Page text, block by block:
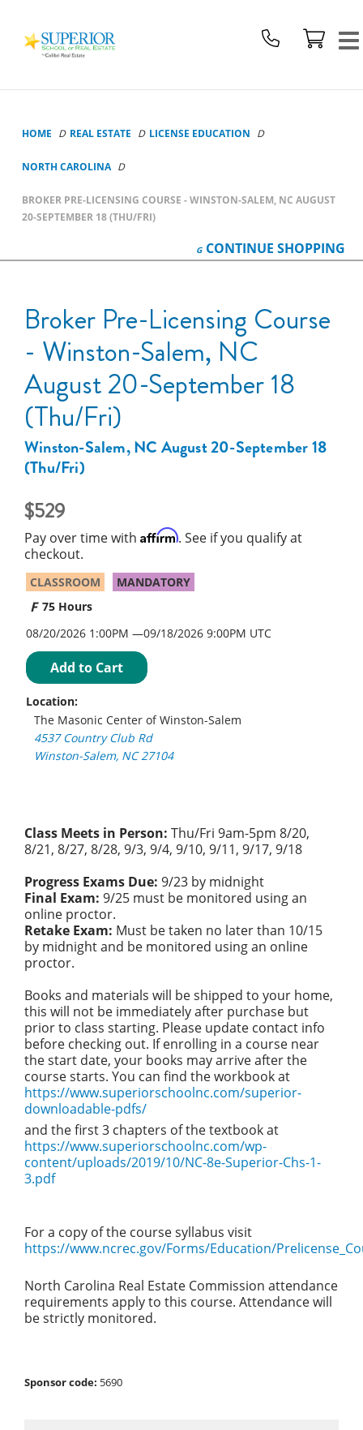
School
Real
Logo
HOME REAL ESTATE LICENSE EDUCATION
NORTH CAROLINA
BROKER PRE-LICENSING COURSE - WINSTON-SALEM, NC AUGUST
20-SEPTEMBER 18 (THU/FRI)
CONTINUE SHOPPING
Broker Pre-Licensing Course
- Winston-Salem, NC
August 20-September 18
(Thu/Fri)
Winston-Salem, NC August 20-September 18
(Thu/Fri)
529
Pay over time with Affirm. See if you qualify at
checkout.
CLASSROOM
MANDATORY
75 Hours
08/20/2026 1:00PM
09/18/2026 9:00PM UTC
Add to Cart
Location:
The Masonic Center of Winston-Salem
4537 Country Club Rd
Winston-Salem, NC 27104
Class Meets in Person: Thu/Fri 9am-5pm 8/20,
8/21, 8/27, 8/28, 9/3, 9/4, 9/10, 9/11, 9/17, 9/18
Progress Exams Due: 9/23 by midnight
Final Exam: 9/25 must be monitored using an
online proctor.
Retake Exam: Must be taken no later than 10/15
by midnight and be monitored using an online
proctor.
Books and materials will be shipped to your home,
this will not be immediately after purchase but
prior to class starting. Please update contact info
before checking out. If enrolling in a course near
the start date, your books may arrive after the
course starts. You can find the workbook at
https://www.superiorschoolnc.com/superior-
downloadable-pdfs/
and the first 3 chapters of the textbook at
https://www.superiorschoolnc.com/wp-
content/uploads/2019/10/NC-8e-Superior-Chs-1-
3.pdf
For a copy of the course syllabus visit
https://www.ncrec.gov/Forms/Education/
North Carolina Real Estate Commission attendance
requirements apply to this course. Attendance will
be strictly monitored.
Sponsor code: 5690